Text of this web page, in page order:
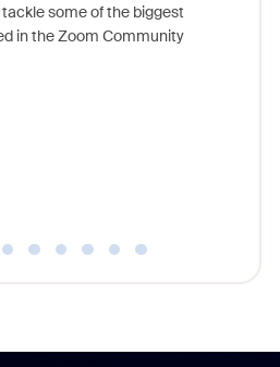
some of the biggest
in the Zoom Community